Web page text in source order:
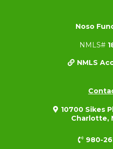
Noso
NMLS#
NMLS
10700 Sikes
Charlotte,
980-